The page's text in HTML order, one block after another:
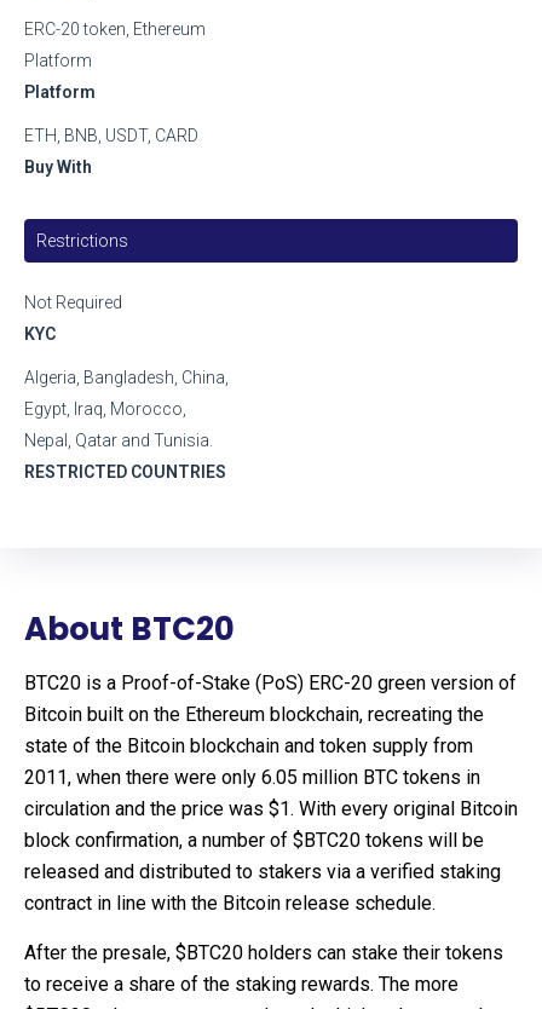
About BTC20
BTC20 is a Proof-of-Stake (PoS) ERC-20 green version of
Bitcoin built on the Ethereum blockchain, recreating the
state of the Bitcoin blockchain and token supply from
2011, when there were only 6.05 million BTC tokens in
circulation and the price was $1. With every original Bitcoin
block confirmation, a number of $BTC20 tokens will be
released and distributed to stakers via a verified staking
contract in line with the Bitcoin release schedule.
After the presale, $BTC20 holders can stake their tokens
to receive a share of the staking rewards. The more
Platform
ERC-20 token, Ethereum
Platform
Buy With
ETH, BNB, USDT, CARD
Restrictions
KYC
Not Required
RESTRICTED COUNTRIES
Algeria, Bangladesh, China,
Egypt, Iraq, Morocco,
Nepal, Qatar and Tunisia.